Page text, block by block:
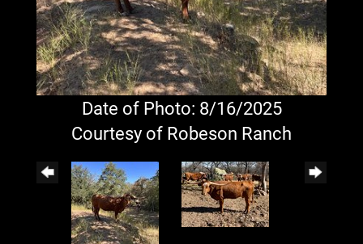
Date of Photo: 8/16/2025
Courtesy of Robeson Ranch